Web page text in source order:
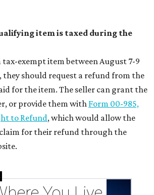
item is taxed during the
tax-exempt item between August 7-9
they should request a refund from the
for the item. The seller can grant the
or provide them with Form 00-985,
to Refund, which would allow the
for their refund through the